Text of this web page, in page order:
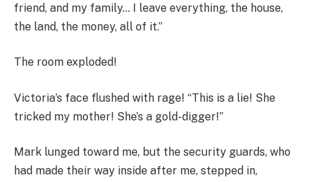
friend, and my family… I leave everything, the house,
the land, the money, all of it.”
The room exploded!
Victoria’s face flushed with rage! “This is a lie! She
tricked my mother! She’s a gold-digger!”
Mark lunged toward me, but the security guards, who
had made their way inside after me, stepped in,